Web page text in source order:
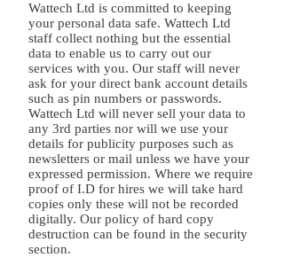
Wattech Ltd is committed to keeping
your personal data safe. Wattech Ltd
staff collect nothing but the essential
data to enable us to carry out our
services with you. Our staff will never
ask for your direct bank account details
such as pin numbers or passwords.
Wattech Ltd will never sell your data to
any 3rd parties nor will we use your
details for publicity purposes such as
newsletters or mail unless we have your
expressed permission. Where we require
proof of I.D for hires we will take hard
copies only these will not be recorded
digitally. Our policy of hard copy
destruction can be found in the security
section.